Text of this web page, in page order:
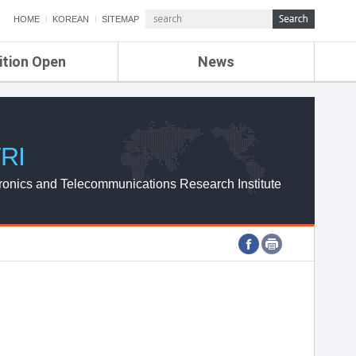
HOME KOREAN SITEMAP
Open News
ETRI NEWS
ETRI WEBZINE
and Telecommunications Research Institute